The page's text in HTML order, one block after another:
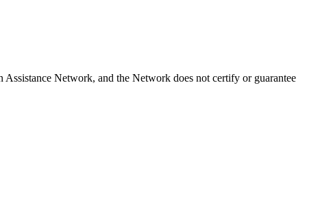
Network, and the Network does not certify or guarantee